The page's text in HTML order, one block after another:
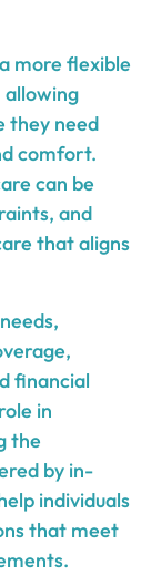
more flexible
allowing
they need
comfort.
can be
and
that aligns
financial
in
the
by in-
individuals
that meet